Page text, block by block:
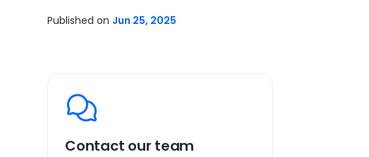
Published on Jun 25, 2025
Contact our team